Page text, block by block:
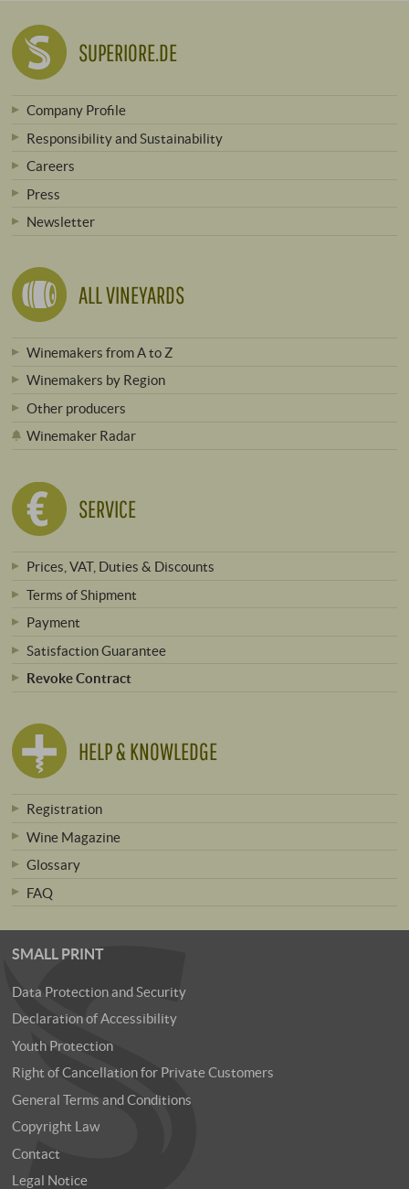
SUPERIORE.DE
Company Profile
Responsibility and Sustainability
Careers
Press
Newsletter
ALL VINEYARDS
Winemakers from A to Z
Winemakers by Region
Other producers
Winemaker Radar
SERVICE
Prices, VAT, Duties & Discounts
Terms of Shipment
Payment
Satisfaction Guarantee
Revoke Contract
HELP & KNOWLEDGE
Registration
Wine Magazine
Glossary
FAQ
SMALL PRINT
Data Protection and Security
Declaration of Accessibility
Youth Protection
Right of Cancellation for Private Customers
General Terms and Conditions
Copyright Law
Contact
Legal Notice